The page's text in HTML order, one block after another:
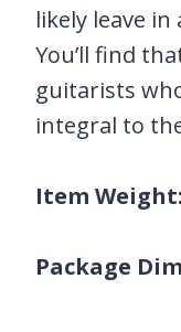
likely leave in
You’ll find
guitarists
integral to
Item Weight:
Package